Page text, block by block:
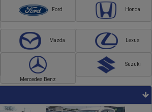
Ford Honda
Mazda Lexus
Mercedes Benz
Suzuki